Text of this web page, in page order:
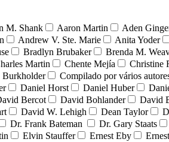
M. Shank Aaron Martin Aden
Andrew V. Ste. Marie Anita Yoder
Bradlyn Brubaker Brenda M.
Martin Chente Mejía Christine
Burkholder Compilado por vários
Daniel Horst Daniel Huber
Bercot David Bohlander David
David W. Lehigh Dean Taylor
Dr. Frank Bateman Dr. Gary Staats
Elvin Stauffer Ernest Eby